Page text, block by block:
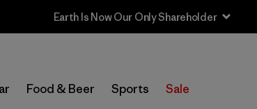
Sale — Up to 40% Off Past-Season Clothing & Gear
Food & Beer Sports Sale